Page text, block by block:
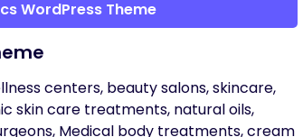
WordPress Theme
centers, beauty salons, skincare,
skin care treatments, natural oils,
Medical body treatments, cream